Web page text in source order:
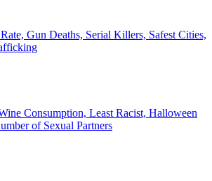
Gun Deaths, Serial Killers, Safest Cities,
Consumption, Least Racist, Halloween
of Sexual Partners